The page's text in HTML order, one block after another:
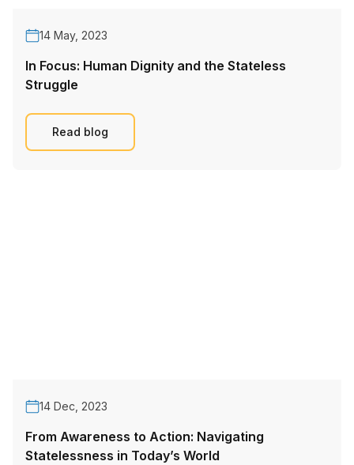
14 May, 2023
In Focus: Human Dignity and the Stateless
Struggle
Read blog
14 Dec, 2023
From Awareness to Action: Navigating
Statelessness in Today’s World